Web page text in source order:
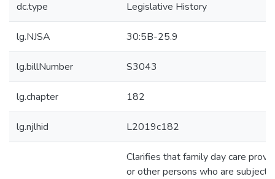
dc.type Legislative History
lg.NJSA 30:5B-25.9
lg.billNumber S3043
lg.chapter 182
lg.njlhid L2019c182
Clarifies that family day care
or other persons who are